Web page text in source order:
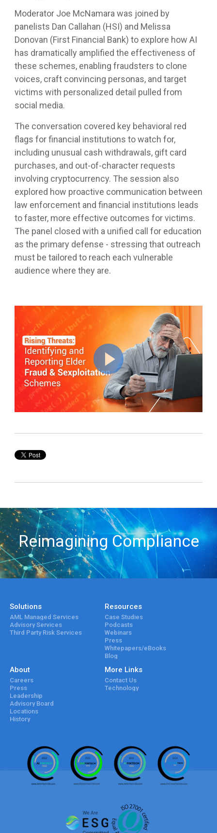
Moderator Joe McNamara was joined by
panelists Dan Callahan (HSI) and Melissa
Donovan (First Financial Bank) to explore how AI
has dramatically amplified the effectiveness of
these schemes, enabling fraudsters to clone
voices, craft convincing personas, and target
victims with personalized detail pulled from
social media.
The conversation covered key behavioral red
flags for financial institutions to watch for,
including unusual cash withdrawals, gift card
purchases, and out-of-character requests
involving cryptocurrency. The session also
explored how proactive communication between
law enforcement and financial institutions leads
to faster, more effective outcomes for victims.
The panel closed with a unified call for education
as the primary defense - stressing that outreach
must be tailored to reach each vulnerable
audience where they are.
Reimagining Compliance
Solutions
AML Managed Services
Advisory Services
Third Party Risk Services
Resources
Case Studies
Podcasts
Webinars
Press
Whitepapers/eBooks
Blog
About
Careers
Press
Leadership
Advisory Board
Locations
History
More Links
Contact Us
Technology